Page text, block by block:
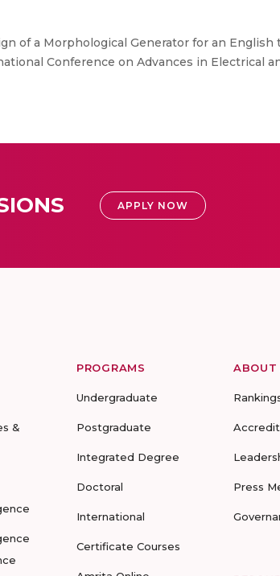
of a Morphological Generator for an
Conference on Advances in Electrical
APPLY NOW
&
PROGRAMS
Undergraduate
Postgraduate
Integrated Degree
Doctoral
International
Certificate Courses
ABOUT
Press